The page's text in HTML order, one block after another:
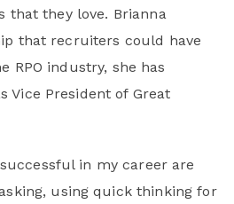
that they love. Brianna
that recruiters could have
RPO industry, she has
President of Great
in my career are
using quick thinking for